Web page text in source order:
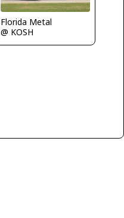
Florida Metal
@ KOSH